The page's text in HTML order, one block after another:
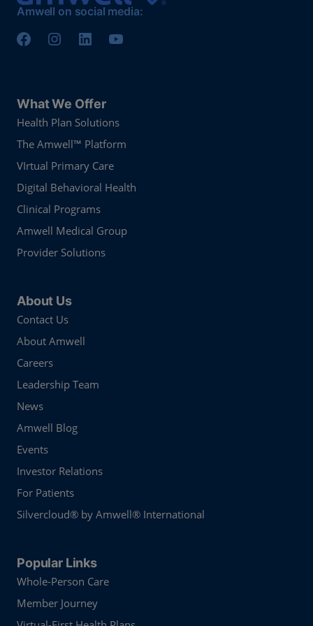
Amwell on social media:
What We Offer
Health Plan Solutions
The Amwell™ Platform
VIrtual Primary Care
Digital Behavioral Health
Clinical Programs
Amwell Medical Group
Provider Solutions
About Us
Contact Us
About Amwell
Careers
Leadership Team
News
Amwell Blog
Events
Investor Relations
For Patients
Silvercloud® by Amwell® International
Popular Links
Whole-Person Care
Member Journey